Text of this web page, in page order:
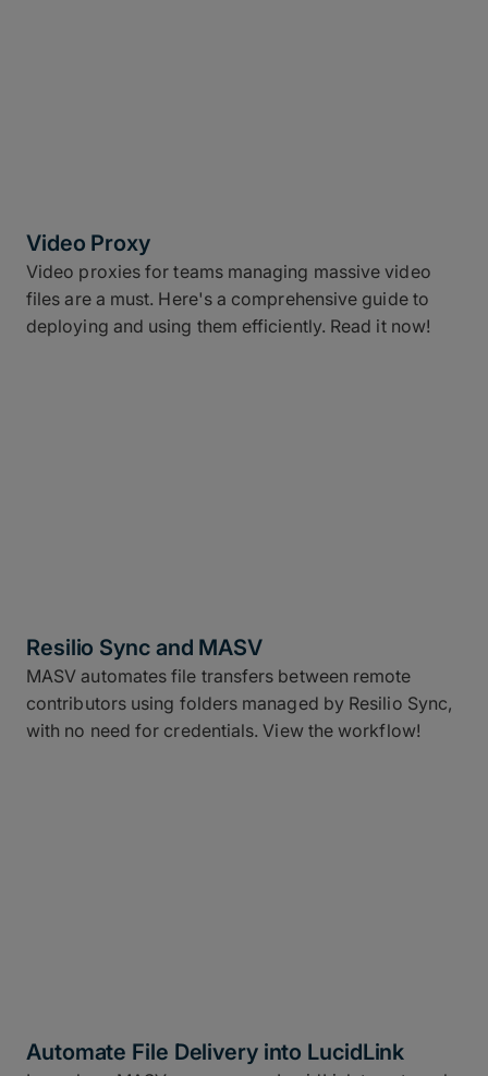
Video Proxy
Video proxies for teams managing massive video
files are a must. Here's a comprehensive guide to
deploying and using them efficiently. Read it now!
Resilio Sync and MASV
MASV automates file transfers between remote
contributors using folders managed by Resilio Sync,
with no need for credentials. View the workflow!
Automate File Delivery into LucidLink